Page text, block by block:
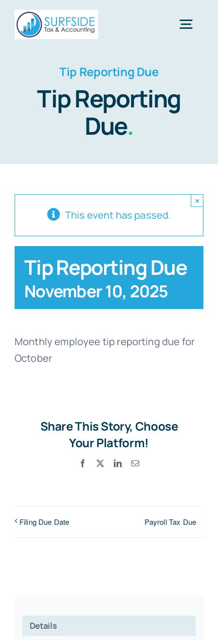
Skip
content
Home
Services
Tax Tips
Blog
Tip Reporting Due
Tip Reporting
Due.
This event has passed.
×
Tip Reporting Due
November 10, 2025
Monthly employee tip reporting due for
October
Share This Story, Choose
Your Platform!
Facebook LinkedInEmail
Filing Due Date Payroll Tax Due
Details